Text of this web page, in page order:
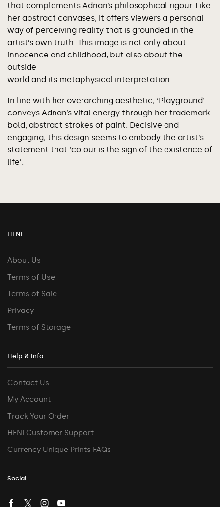
that complements Adnan’s philosophical rigour. Like
her abstract canvases, it offers viewers a personal
way of perceiving reality that is grounded in the
artist’s own truth. This image is not only about
innocence and childhood, but also about the
outside
world and its metaphysical interpretation.
In line with her overarching aesthetic, ‘Playground’
conveys Adnan’s vital energy through her trademark
bold, abstract strokes of paint. Decisive and
engaging, this design seems to embody the artist’s
statement that ‘colour is the sign of the existence of
life’.
HENI
About Us
Terms of Use
Terms of Sale
Privacy
Terms of Storage
Help & Info
Contact Us
My Account
Track Your Order
HENI Customer Support
Currency Unique Prints FAQs
Social